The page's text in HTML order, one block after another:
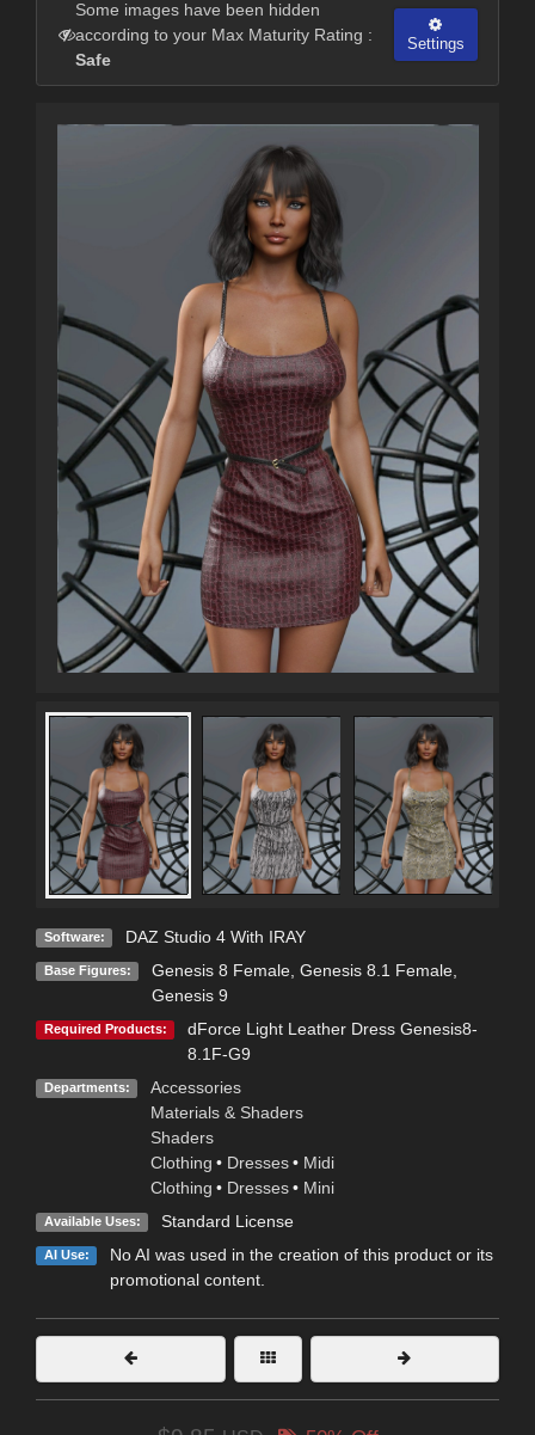
Some images have been hidden
according to your Max Maturity Rating :
Safe
Settings
Software: DAZ Studio 4 With IRAY
Base Figures: Genesis 8 Female, Genesis 8.1 Female,
Genesis 9
Required Products:
dForce Light Leather Dress Genesis8-
8.1F-G9
Departments:
Accessories
Materials & Shaders
Shaders
Clothing • Dresses • Midi
Clothing • Dresses • Mini
Available Uses: Standard License
AI Use:
No AI was used in the creation of this product or its
promotional content.